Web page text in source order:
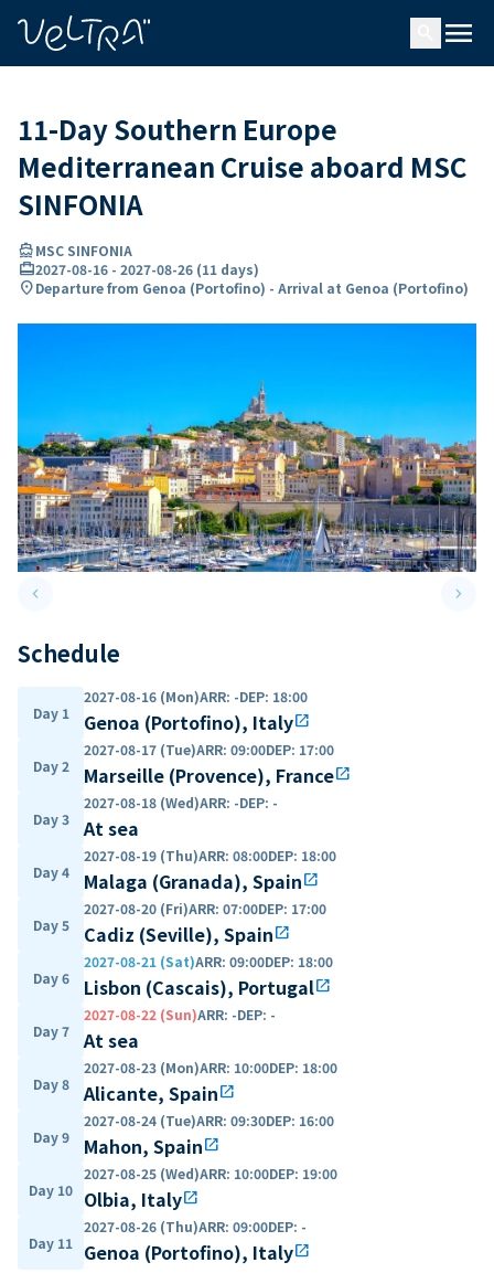
menu
11-Day Southern Europe
Mediterranean Cruise aboard MSC
SINFONIA
directions_boatMSC SINFONIA
card_travel2027-08-16 - 2027-08-26 (11 days)
location_onDeparture from Genoa (Portofino) - Arrival at Genoa (Portofino)
keyboard_arrow_leftPrevious slide keyboard_arrow_right
Schedule
Day 1
2027-08-16 (Mon)ARR: -DEP: 18:00
Genoa (Portofino), Italyopen_in_new
Day 2
2027-08-17 (Tue)ARR: 09:00DEP: 17:00
Marseille (Provence), Franceopen_in_new
Day 3
2027-08-18 (Wed)ARR: -DEP: -
At sea
Day 4
2027-08-19 (Thu)ARR: 08:00DEP: 18:00
Malaga (Granada), Spainopen_in_new
Day 5
2027-08-20 (Fri)ARR: 07:00DEP: 17:00
Cadiz (Seville), Spainopen_in_new
Day 6
2027-08-21 (Sat)ARR: 09:00DEP: 18:00
Lisbon (Cascais), Portugalopen_in_new
Day 7
2027-08-22 (Sun)ARR: -DEP: -
At sea
Day 8
2027-08-23 (Mon)ARR: 10:00DEP: 18:00
Alicante, Spainopen_in_new
Day 9
2027-08-24 (Tue)ARR: 09:30DEP: 16:00
Mahon, Spainopen_in_new
Day 10
2027-08-25 (Wed)ARR: 10:00DEP: 19:00
Olbia, Italyopen_in_new
Day 11
2027-08-26 (Thu)ARR: 09:00DEP: -
Genoa (Portofino), Italyopen_in_new